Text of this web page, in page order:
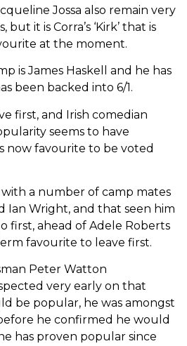
Jossa also remain very
it is Corra’s ‘Kirk’ that is
at the moment.
is James Haskell and he has
been backed into 6/1.
first, and Irish comedian
seems to have
now favourite to be voted
a number of camp mates
Ian Wright, and that seen him
first, ahead of Adele Roberts
favourite to leave first.
Peter Watton
very early on that
be popular, he was amongst
he confirmed he would
has proven popular since